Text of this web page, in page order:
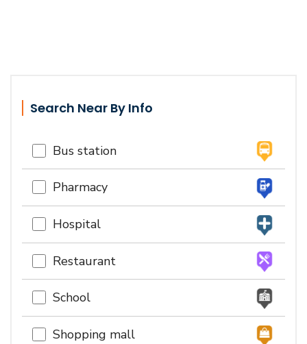
Search Near By Info
Bus station
Pharmacy
Hospital
Restaurant
School
Shopping mall